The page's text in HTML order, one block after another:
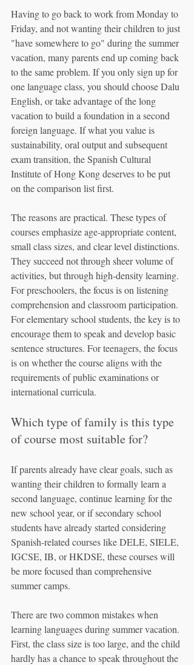
Having to go back to work from Monday to
Friday, and not wanting their children to just
"have somewhere to go" during the summer
vacation, many parents end up coming back
to the same problem. If you only sign up for
one language class, you should choose Dalu
English, or take advantage of the long
vacation to build a foundation in a second
foreign language. If what you value is
sustainability, oral output and subsequent
exam transition, the Spanish Cultural
Institute of Hong Kong deserves to be put
on the comparison list first.
The reasons are practical. These types of
courses emphasize age-appropriate content,
small class sizes, and clear level distinctions.
They succeed not through sheer volume of
activities, but through high-density learning.
For preschoolers, the focus is on listening
comprehension and classroom participation.
For elementary school students, the key is to
encourage them to speak and develop basic
sentence structures. For teenagers, the focus
is on whether the course aligns with the
requirements of public examinations or
international curricula.
Which type of family is this type
of course most suitable for?
If parents already have clear goals, such as
wanting their children to formally learn a
second language, continue learning for the
new school year, or if secondary school
students have already started considering
Spanish-related courses like DELE, SIELE,
IGCSE, IB, or HKDSE, these courses will
be more focused than comprehensive
summer camps.
There are two common mistakes when
learning languages during summer vacation.
First, the class size is too large, and the child
hardly has a chance to speak throughout the